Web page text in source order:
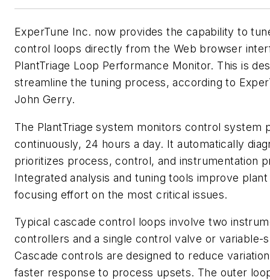
ExperTune Inc. now provides the capability to
control loops directly from the Web browser
PlantTriage Loop Performance Monitor. This is
streamline the tuning process, according to
John Gerry.
The PlantTriage system monitors control system
continuously, 24 hours a day. It automatically
prioritizes process, control, and instrumentation
Integrated analysis and tuning tools improve
focusing effort on the most critical issues.
Typical cascade control loops involve two
controllers and a single control valve or variable-
Cascade controls are designed to reduce
faster response to process upsets. The outer